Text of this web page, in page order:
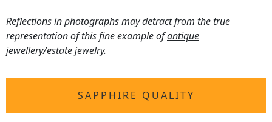
Reflections in photographs may detract from the true
representation of this fine example ofantique
jewellery/estate jewelry.
SAPPHIRE QUALITY